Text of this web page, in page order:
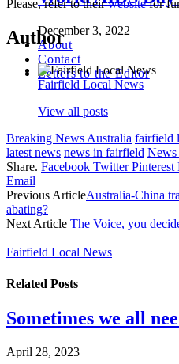
December 3, 2022
About
Contact
Letters to the Editor
Please, refer to theirwebsitefor
Author
Fairfield Local News
View all posts
Breaking News Australia fairfield
latest news news in fairfield News
Share. Facebook Twitter Pinterest
Email
Previous ArticleAustralia-China
abating?
Next Article The Voice, you
Fairfield Local News
Related Posts
Sometimes we all
April 28, 2023